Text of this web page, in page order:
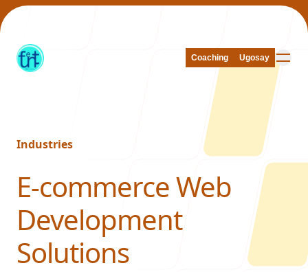
Coaching Ugosay
Coaching Ugosay
Our Work
About Us
Industries
E-commerce Web
Development
Solutions